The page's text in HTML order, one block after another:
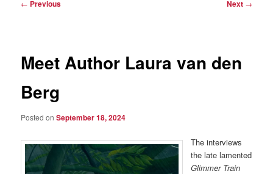
← Previous Next →
Meet Author Laura van den
Berg
Posted onSeptember 18, 2024
The interviews
the late lamented
Glimmer Train